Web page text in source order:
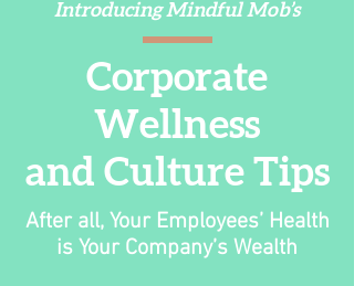
Introducing Mindful Mob’s
Corporate
Wellness
and Culture Tips
After all, Your Employees’ Health
is Your Company’s Wealth